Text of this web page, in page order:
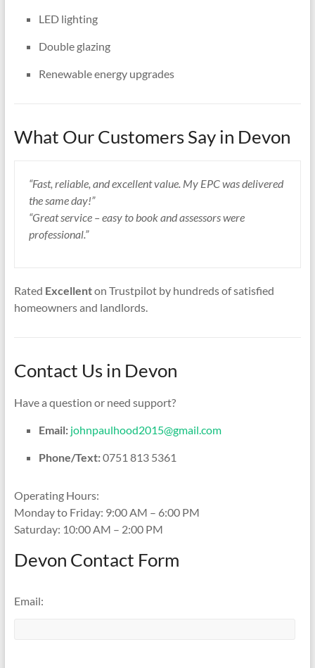
LED lighting
Double glazing
Renewable energy upgrades
What Our Customers Say in Devon
“Fast, reliable, and excellent value. My EPC was delivered
the same day!”
“Great service – easy to book and assessors were
professional.”
Rated Excellenton Trustpilot by hundreds of satisfied
homeowners and landlords.
Contact Us in Devon
Have a question or need support?
Email: johnpaulhood2015@gmail.com
Phone/Text:0751 813 5361
Operating Hours:
Monday to Friday: 9:00 AM – 6:00 PM
Saturday: 10:00 AM – 2:00 PM
Devon Contact Form
Email: